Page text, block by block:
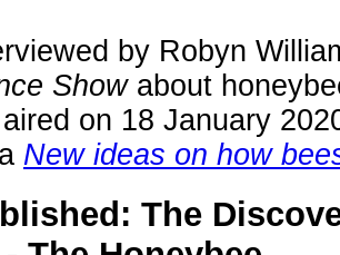
by Robyn
Showabout
on 18 January
New ideas on how
The